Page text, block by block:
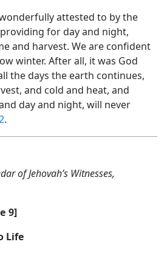
wonderfully attested to by the
for day and night,
and harvest. We are confident
winter. After all, it was God
the days the earth continues,
and cold and heat, and
day and night, will never
.
of Jehovah’s Witnesses,
9]
Life